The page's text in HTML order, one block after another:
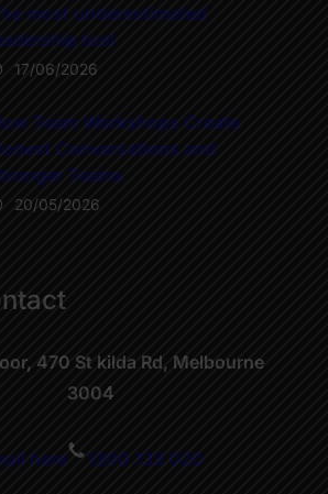
most underestimated
tool
17/06/2026
Team Workshops Create
Conversations and
Teams
20/05/2026
470 St kilda Rd, Melbourne
3004
here 1300 133 020